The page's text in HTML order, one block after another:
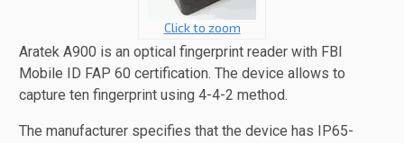
Click to zoom
Aratek A900 is an optical fingerprint reader with FBI
Mobile ID FAP 60 certification. The device allows to
capture ten fingerprint using 4-4-2 method.
The manufacturer specifies that the device has IP65-